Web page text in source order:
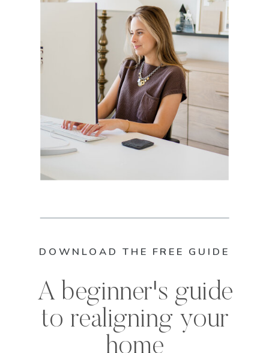
A beginner's guide
to realigning your
home
DOWNLOAD THE FREE GUIDE